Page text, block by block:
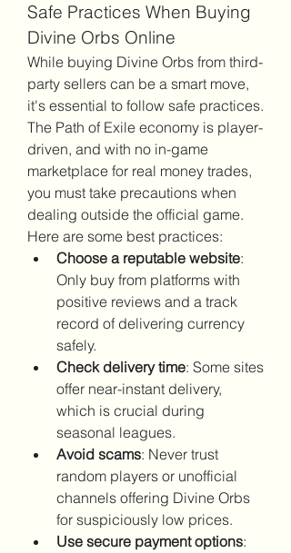
Safe Practices When Buying
Divine Orbs Online
While buying Divine Orbs from third-
party sellers can be a smart move,
it's essential to follow safe practices.
The Path of Exile economy is player-
driven, and with no in-game
marketplace for real money trades,
you must take precautions when
dealing outside the official game.
Here are some best practices:
Choose a reputable website:
Only buy from platforms with
positive reviews and a track
record of delivering currency
safely.
Check delivery time: Some sites
offer near-instant delivery,
which is crucial during
seasonal leagues.
Avoid scams: Never trust
random players or unofficial
channels offering Divine Orbs
for suspiciously low prices.
Use secure payment options: